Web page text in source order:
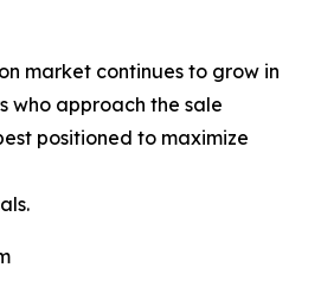
market continues to grow in
who approach the sale
positioned to maximize